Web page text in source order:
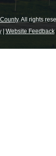
. All rights
|Website Feedback